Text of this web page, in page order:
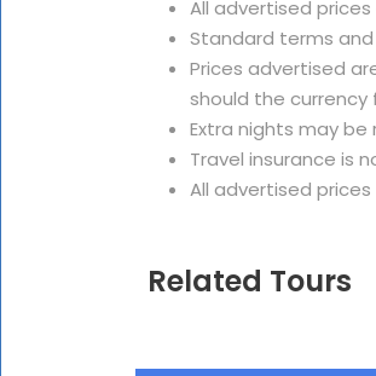
All advertised
Standard terms
Prices advertised
should the
Extra nights may
Travel insurance is
All advertised
Related Tours